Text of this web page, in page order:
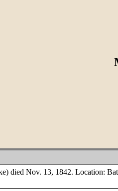
died Nov. 13, 1842. Location: